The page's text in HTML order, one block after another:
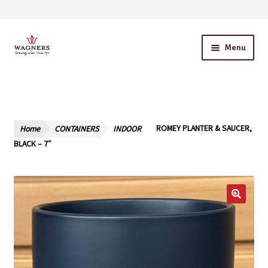
Skip
to
Skip
to
Menu
Our Story – A Family Owned Business
Home CONTAINERS INDOOR
ROMEY PLANTER & SAUCER,
BLACK – 7″